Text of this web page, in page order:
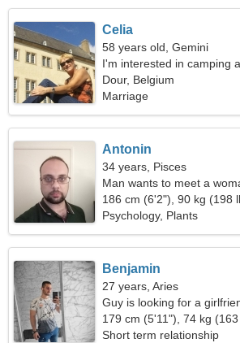
Celia
58 years old, Gemini
I'm interested in camping
Dour, Belgium
Marriage
Antonin
34 years, Pisces
Man wants to meet a
186 cm (6'2"), 90 kg (198
Psychology, Plants
Benjamin
27 years, Aries
Guy is looking for a
179 cm (5'11"), 74 kg
Short term relationship